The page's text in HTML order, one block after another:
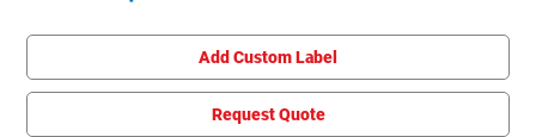
Add Custom Label
Request Quote